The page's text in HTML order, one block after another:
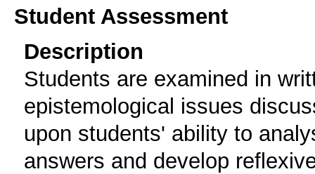
Student Assessment
Description
Students are examined in
epistemological issues
upon students' ability to
answers and develop